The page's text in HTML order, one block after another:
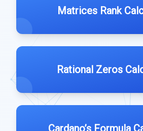
Matrices Rank
Rational Zeros
Cardano’s Formula